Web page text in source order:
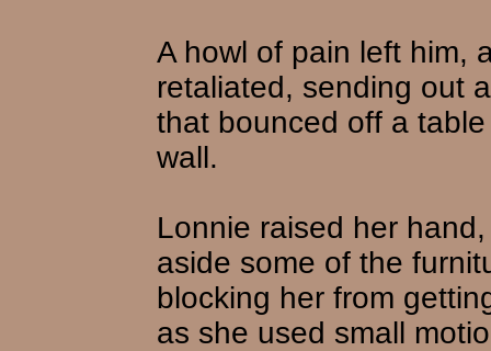
A howl of pain left him,
retaliated, sending out
that bounced off a
wall.
Lonnie raised her
aside some of the
blocking her from
as she used small